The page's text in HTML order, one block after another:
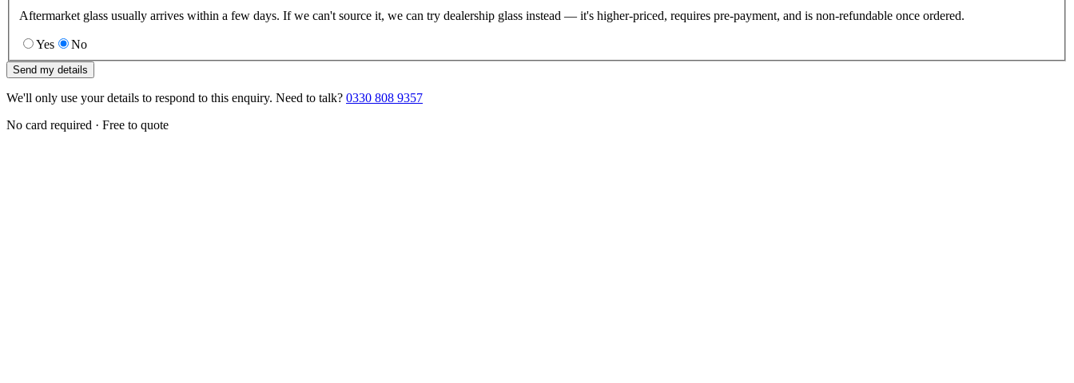
Aftermarket glass usually arrives within a few days. If we can't source it, we can try dealership glass instead — it's higher-priced, requires pre-payment, and is non-refundable once ordered.
Yes No
Send my details
We'll only use your details to respond to this enquiry. Need to talk? 0330 808 9357
No card required · Free to quote